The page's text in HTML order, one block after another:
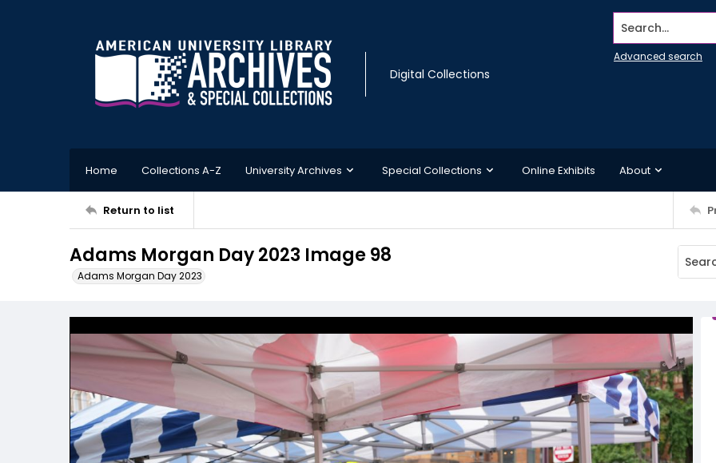
Digital Collections
Search...
Advanced search
Home Collections A-Z University Archives Special Collections Online Exhibits About
Return to list
Adams Morgan Day 2023 Image 98
Adams Morgan Day 2023